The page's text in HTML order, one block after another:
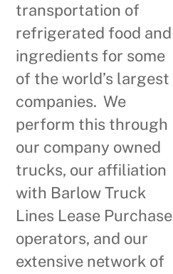
transportation of
refrigerated food and
ingredients for some
of the world’s largest
companies. We
perform this through
our company owned
trucks, our affiliation
with Barlow Truck
Lines Lease Purchase
operators, and our
extensive network of